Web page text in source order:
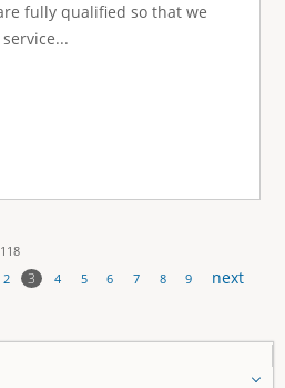
fully qualified so that we
2 3 4 5 6 7 8 9
next